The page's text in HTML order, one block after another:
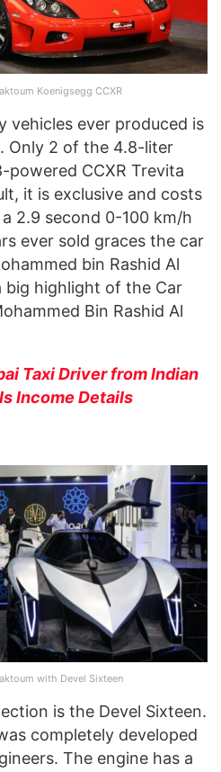
Koenigsegg CCXR
vehicles ever produced is
Only 2 of the 4.8-liter
CCXR Trevita
it is exclusive and costs
2.9 second 0-100 km/h
ever sold graces the car
bin Rashid Al
big highlight of the Car
Bin Rashid Al
Taxi Driver from Indian
Income Details
with Devel Sixteen
is the Devel Sixteen.
completely developed
The engine has a